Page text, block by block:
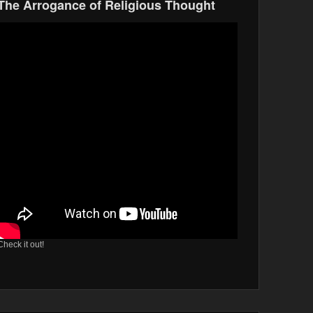
Arrogance of Religious Thought
it out!